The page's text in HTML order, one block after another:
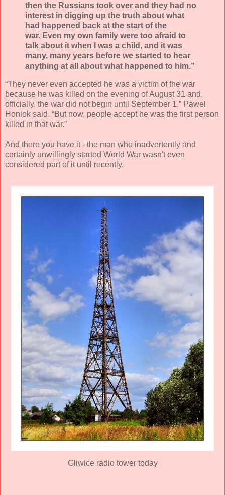
then the Russians took over and they had no
interest in digging up the truth about what
had happened back at the start of the
war. Even my own family were too afraid to
talk about it when I was a child, and it was
many, many years before we started to hear
anything at all about what happened to him.”
“They never even accepted he was a victim of the war
because he was killed on the evening of August 31 and,
officially, the war did not begin until September 1,” Pawel
Honiok said. “But now, people accept he was the first person
killed in that war.”
And there you have it - the man who inadvertently and
certainly unwillingly started World War wasn't even
considered part of it until recently.
Gliwice radio tower today